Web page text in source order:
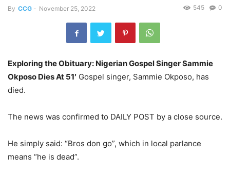
By CCG - November 25, 2022 0
545
Exploring the Obituary: Nigerian Gospel Singer Sammie
Okposo Dies At 51′ Gospel singer, Sammie Okposo, has
died.
The news was confirmed to DAILY POST by a close source.
He simply said: “Bros don go”, which in local parlance
means “he is dead”.